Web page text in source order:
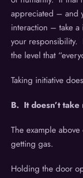
appreciated – and
interaction – take
your responsibility.
the level that
Taking initiative
B. It doesn’t take
The example
getting gas.
Holding the door